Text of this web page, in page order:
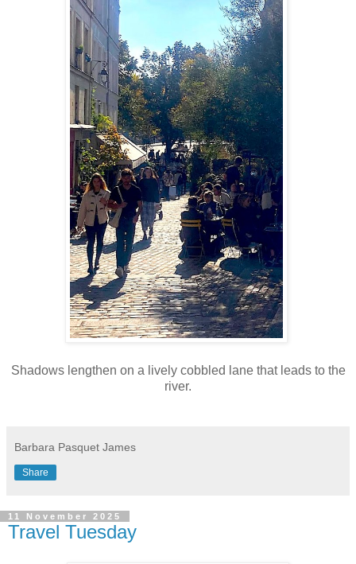
Shadows lengthen on a lively cobbled lane that leads to the
river.
Barbara Pasquet James
Share
11 November 2025
Travel Tuesday